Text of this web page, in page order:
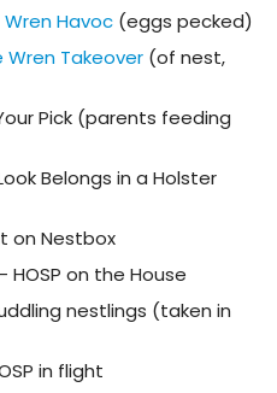
Wren Havoc (eggs pecked)
Wren Takeover (of nest,
Pick (parents feeding
Belongs in a Holster
on Nestbox
HOSP on the House
nestlings (taken in
in flight